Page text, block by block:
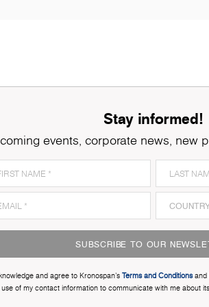
Stay informed!
events, corporate news, new
SUBSCRIBE TO OUR
and agree to Kronospan’sTerms and Conditionsand
use of my contact information to communicate with me about